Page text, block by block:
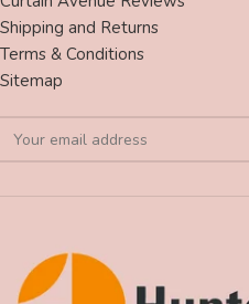
Shipping and Returns
Terms & Conditions
Sitemap